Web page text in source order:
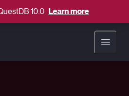
10.0 Learn more
Open